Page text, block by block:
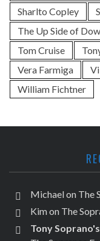
Sharlto Copley
The Up Side of
Tom Cruise
Vera Farmiga
William Fichtner
Michaelon The
Kimon The
Tony